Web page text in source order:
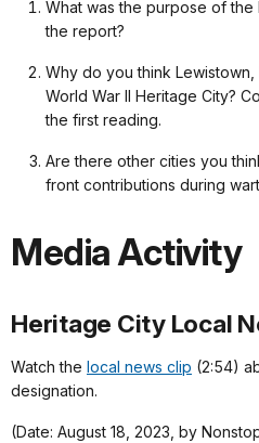
What was the purpose of the
the report?
Why do you think
World War II Heritage City?
the first reading.
Are there other cities you
front contributions during
Media Activity
Heritage City Local
Watch the local news clip (2:54)
designation.
(Date: August 18, 2023, by